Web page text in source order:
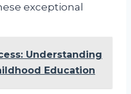
exceptional
Understanding
Education